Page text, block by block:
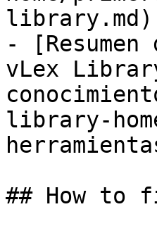
library.md)
-
vLex
library-
## How to